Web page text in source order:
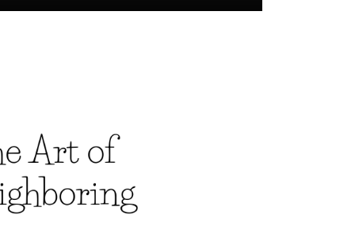
Mute Settings
Enter